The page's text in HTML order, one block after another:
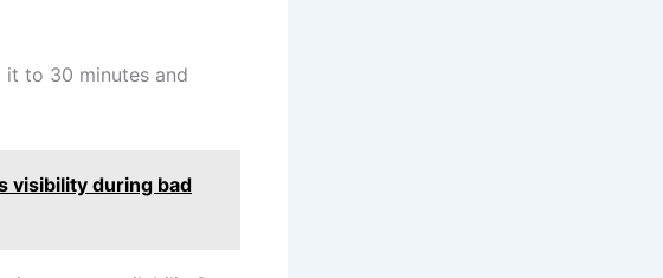
it to 30 minutes and
visibility during bad